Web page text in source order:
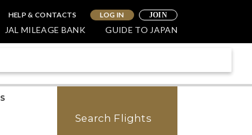
HELP & CONTACTS LOG IN JOIN
JAL MILEAGE BANK GUIDE TO JAPAN
Search Flights